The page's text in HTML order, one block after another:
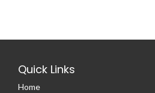
Quick Links
Home